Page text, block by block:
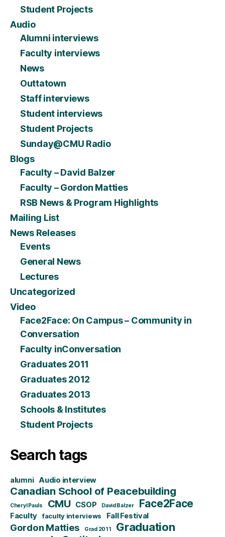
Student Projects
Audio
Alumni interviews
Faculty interviews
News
Outtatown
Staff interviews
Student interviews
Student Projects
Sunday@CMU Radio
Blogs
Faculty – David Balzer
Faculty – Gordon Matties
RSB News & Program Highlights
Mailing List
News Releases
Events
General News
Lectures
Uncategorized
Video
Face2Face: On Campus – Community in
Conversation
Faculty inConversation
Graduates 2011
Graduates 2012
Graduates 2013
Schools & Institutes
Student Projects
Search tags
alumni Audio interview
Canadian School of Peacebuilding
Cheryl Pauls CMU CSOP David Balzer Face2Face
Faculty faculty interviews Fall Festival
Gordon Matties Grad 2011 Graduation